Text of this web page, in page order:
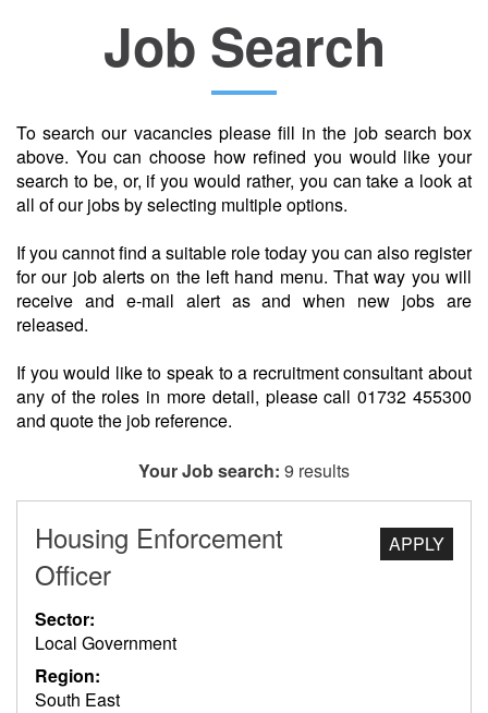
Job Search
To search our vacancies please fill in the job search box
above. You can choose how refined you would like your
search to be, or, if you would rather, you can take a look at
all of our jobs by selecting multiple options.
If you cannot find a suitable role today you can also register
for our job alerts on the left hand menu. That way you will
receive and e-mail alert as and when new jobs are
released.
If you would like to speak to a recruitment consultant about
any of the roles in more detail, please call 01732 455300
and quote the job reference.
Your Job search: 9 results
Housing Enforcement
Officer
APPLY
Sector:
Local Government
Region:
South East